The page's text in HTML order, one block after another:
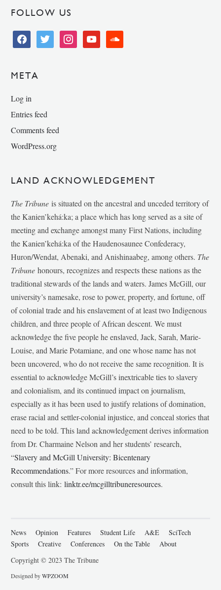
FOLLOW US
facebooktwitter instagramyoutube soundcloud
META
Log in
Entries feed
Comments feed
WordPress.org
LAND ACKNOWLEDGEMENT
The Tribune is situated on the ancestral and unceded territory of
the Kanien’kehá:ka; a place which has long served as a site of
meeting and exchange amongst many First Nations, including
the Kanien’kehá:ka of the Haudenosaunee Confederacy,
Huron/Wendat, Abenaki, and Anishinaabeg, among others. The
Tribunehonours, recognizes and respects these nations as the
traditional stewards of the lands and waters. James McGill, our
university’s namesake, rose to power, property, and fortune, off
of colonial trade and his enslavement of at least two Indigenous
children, and three people of African descent. We must
acknowledge the five people he enslaved, Jack, Sarah, Marie-
Louise, and Marie Potamiane, and one whose name has not
been uncovered, who do not receive the same recognition. It is
essential to acknowledge McGill’s inextricable ties to slavery
and colonialism, and its continued impact on journalism,
especially as it has been used to justify relations of domination,
erase racial and settler-colonial injustice, and conceal stories that
need to be told. This land acknowledgement derives information
from Dr. Charmaine Nelson and her students’ research,
“Slavery and McGill University: Bicentenary
Recommendations.” For more resources and information,
consult this link:linktr.ee/mcgilltribuneresources.
News Opinion Features Student Life A&E
SciTech
Sports
Creative Conferences On the Table
About
Copyright © 2023 The Tribune
Designed byWPZOOM